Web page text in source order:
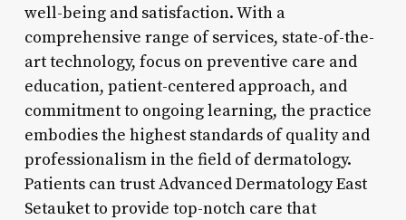
well-being and satisfaction. With a
comprehensive range of services, state-of-the-
art technology, focus on preventive care and
education, patient-centered approach, and
commitment to ongoing learning, the practice
embodies the highest standards of quality and
professionalism in the field of dermatology.
Patients can trust Advanced Dermatology East
Setauket to provide top-notch care that